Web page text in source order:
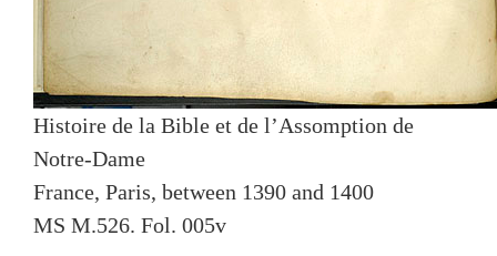
Histoire de la Bible et de l’Assomption de
Notre-Dame
France, Paris, between 1390 and 1400
MS M.526. Fol. 005v